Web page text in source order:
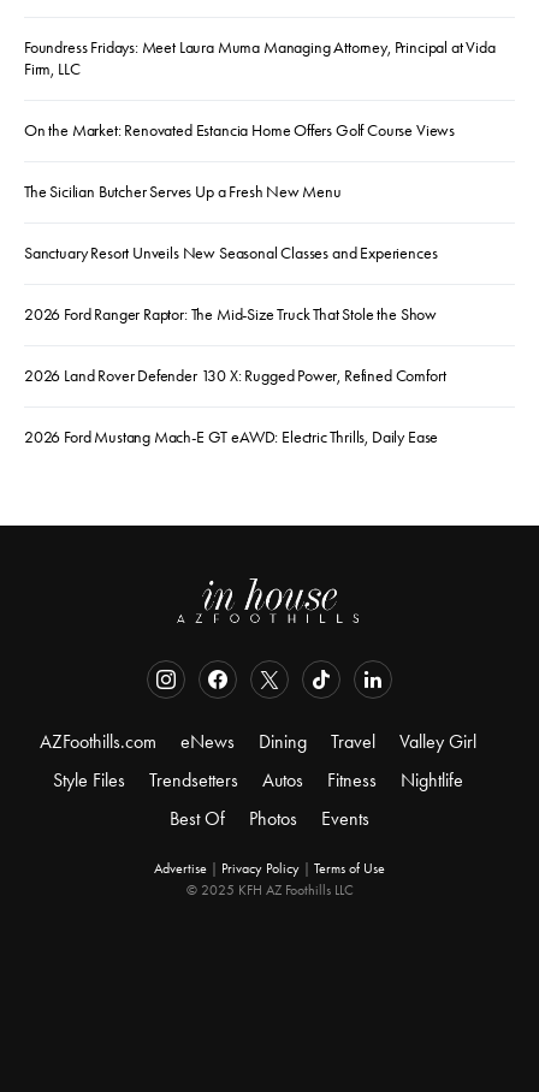
Foundress Fridays: Meet Laura Muma Managing Attorney, Principal at Vida
Firm, LLC
On the Market: Renovated Estancia Home Offers Golf Course Views
The Sicilian Butcher Serves Up a Fresh New Menu
Sanctuary Resort Unveils New Seasonal Classes and Experiences
2026 Ford Ranger Raptor: The Mid-Size Truck That Stole the Show
2026 Land Rover Defender 130 X: Rugged Power, Refined Comfort
2026 Ford Mustang Mach-E GT eAWD: Electric Thrills, Daily Ease
AZFoothills.com eNews Dining Travel
Valley Girl
Style Files
Trendsetters Autos Fitness
Nightlife
Best Of
Photos Events
Advertise Privacy Policy
Terms of Use
© 2025 KFH AZ Foothills LLC